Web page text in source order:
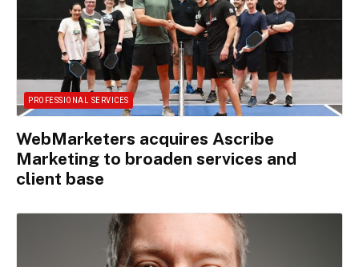
PROFESSIONAL SERVICES
WebMarketers acquires Ascribe
Marketing to broaden services and
client base